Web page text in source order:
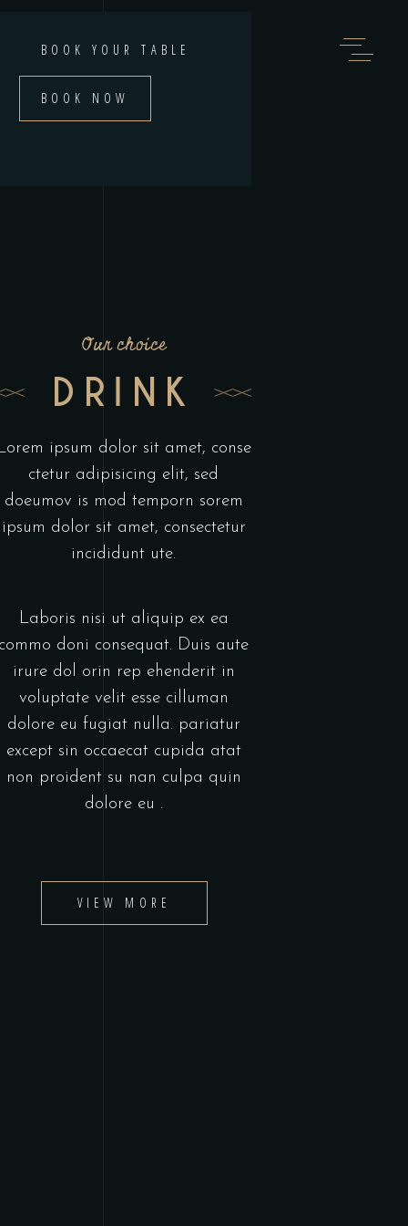
BOOK YOUR TABLE
BOOK NOW
Our choice
DRINK
ipsum dolor sit amet, conse
ctetur adipisicing elit, sed
doeumov is mod temporn sorem
ipsum dolor sit amet, consectetur
incididunt ute.
Laboris nisi ut aliquip ex ea
doni consequat. Duis aute
irure dol orin rep ehenderit in
voluptate velit esse cilluman
dolore eu fugiat nulla. pariatur
except sin occaecat cupida atat
non proident su nan culpa quin
dolore eu .
VIEW MORE